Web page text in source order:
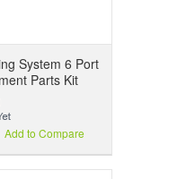
System 6 Port
Parts Kit
Add to Compare